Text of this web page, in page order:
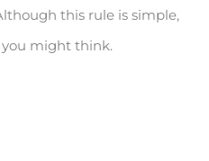
this rule is simple,
might think.